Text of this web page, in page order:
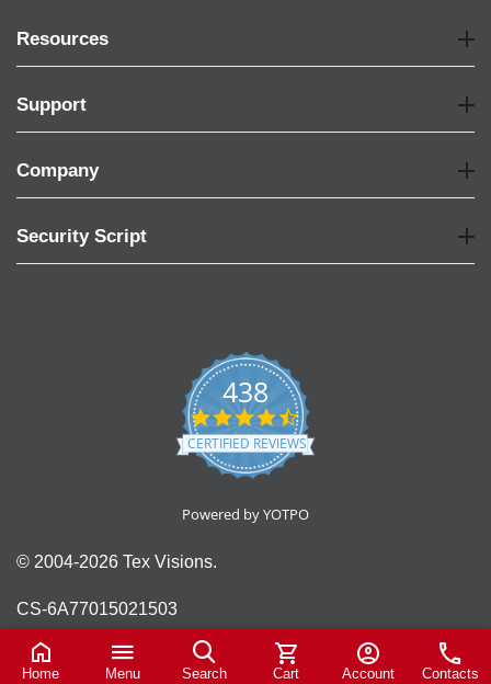
Resources
Support
Company
Security Script
438
4.6
star
rating
CERTIFIED REVIEWS
Powered by YOTPO
© 2004-2026 Tex Visions.
CS-6A77015021503
Home Menu Search Cart Account Contacts